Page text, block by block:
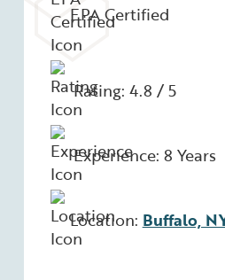
EPA Certified
Rating: 4.8 / 5
Experience: 8 Years
Location: Buffalo,